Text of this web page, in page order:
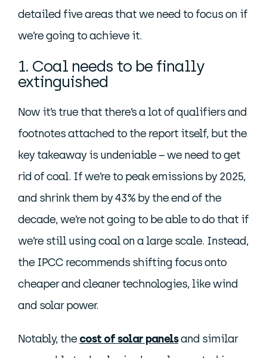
detailed five areas that we need to focus on if
we’re going to achieve it.
1. Coal needs to be finally
extinguished
Now it’s true that there’s a lot of qualifiers and
footnotes attached to the report itself, but the
key takeaway is undeniable – we need to get
rid of coal. If we’re to peak emissions by 2025,
and shrink them by 43% by the end of the
decade, we’re not going to be able to do that if
we’re still using coal on a large scale. Instead,
the IPCC recommends shifting focus onto
cheaper and cleaner technologies, like wind
and solar power.
Notably, thecost of solar panelsand similar